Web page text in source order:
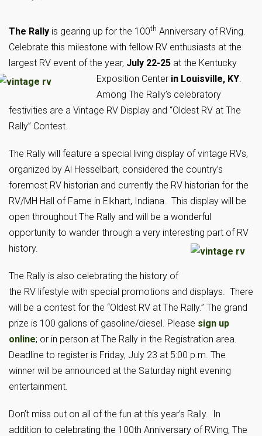
The Rally is gearing up for the 100th Anniversary of RVing.
Celebrate this milestone with fellow RV enthusiasts at the
largest RV event of the year, July 22-25 at the Kentucky
Exposition Center in Louisville, KY.
Among The Rally’s celebratory
festivities are a Vintage RV Display and “Oldest RV at The
Rally” Contest.
The Rally will feature a special living display of vintage RVs,
organized by Al Hesselbart, considered the country’s
foremost RV historian and currently the RV historian for the
RV/MH Hall of Fame in Elkhart, Indiana. This display will be
open throughout The Rally and will be a wonderful
opportunity to wander through a very interesting part of RV
history.
The Rally is also celebrating the history of
the RV lifestyle with special promotions and displays. There
will be a contest for the “Oldest RV at The Rally.” The grand
prize is 100 gallons of gasoline/diesel. Please sign up
online; or in person at The Rally in the Registration area.
Deadline to register is Friday, July 23 at 5:00 p.m. The
winner will be announced at the Saturday night evening
entertainment.
Don’t miss out on all of the fun at this year’s Rally. In
addition to celebrating the 100th Anniversary of RVing, The